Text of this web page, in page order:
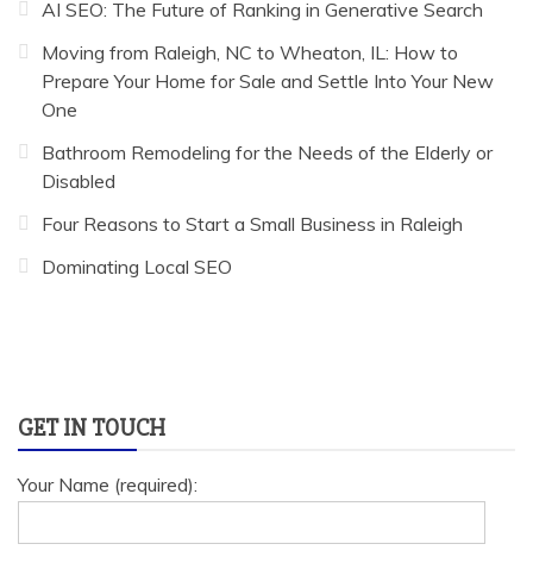
AI SEO: The Future of Ranking in Generative Search
Moving from Raleigh, NC to Wheaton, IL: How to
Prepare Your Home for Sale and Settle Into Your New
One
Bathroom Remodeling for the Needs of the Elderly or
Disabled
Four Reasons to Start a Small Business in Raleigh
Dominating Local SEO
GET IN TOUCH
Your Name (required):